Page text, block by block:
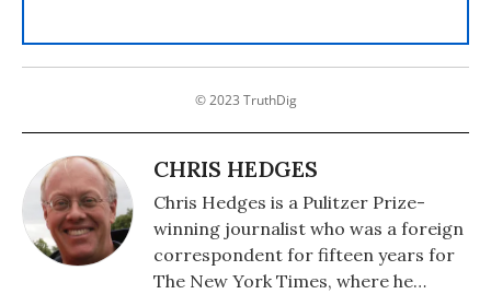
© 2023 TruthDig
CHRIS HEDGES
Chris Hedges is a Pulitzer Prize-
winning journalist who was a foreign
correspondent for fifteen years for
The New York Times, where he